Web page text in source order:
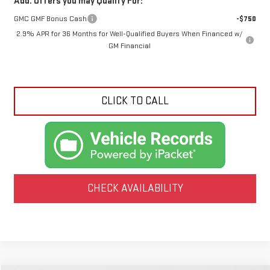
GMC GMF Bonus Cash
-$750
2.9% APR for 36 Months for Well-Qualified Buyers When Financed w/
GM Financial
CLICK TO CALL
CHECK AVAILABILITY